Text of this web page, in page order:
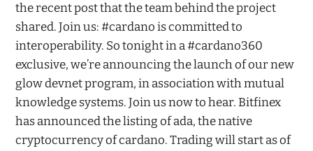
the recent post that the team behind the project
shared. Join us: #cardano is committed to
interoperability. So tonight in a #cardano360
exclusive, we’re announcing the launch of our new
glow devnet program, in association with mutual
knowledge systems. Join us now to hear. Bitfinex
has announced the listing of ada, the native
cryptocurrency of cardano. Trading will start as of